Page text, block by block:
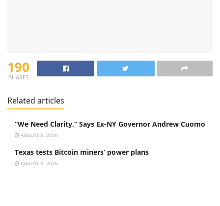
190
SHARES
Related articles
“We Need Clarity,” Says Ex-NY Governor Andrew Cuomo
AUGUST 6, 2026
Texas tests Bitcoin miners’ power plans
AUGUST 5, 2026